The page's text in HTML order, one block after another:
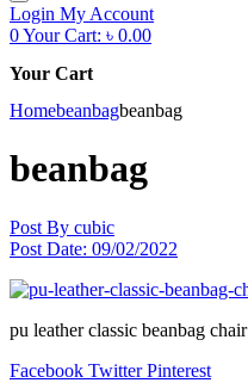
Login My Account
0Your Cart: ৳ 0.00
Your Cart
Homebeanbagbeanbag
beanbag
Post By cubic
Post Date: 09/02/2022
pu leather classic beanbag chair
Facebook Twitter Pinterest